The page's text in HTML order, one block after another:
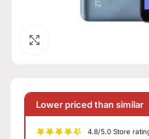
Lower priced than similar
4.8/5.0 Store